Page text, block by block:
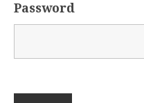
Password